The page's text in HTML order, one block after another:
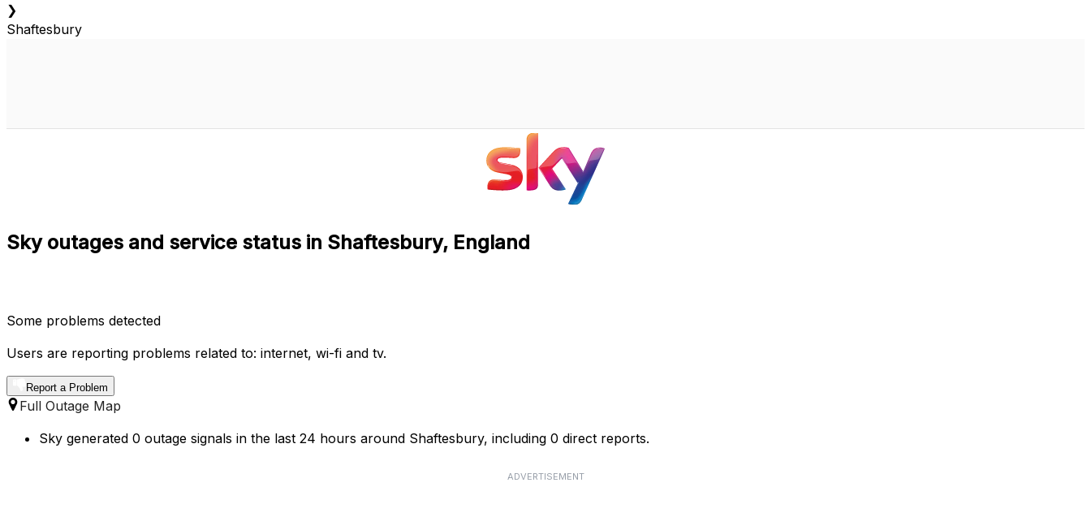
❯
Shaftesbury
Sky outages and service status in Shaftesbury, England
Some problems detected
Users are reporting problems related to: internet, wi-fi and tv.
Report a Problem
Full Outage Map
Sky generated 0 outage signals in the last 24 hours around Shaftesbury, including 0 direct reports.
ADVERTISEMENT